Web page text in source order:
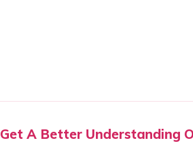
Get A Better Understanding